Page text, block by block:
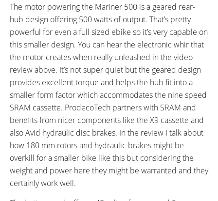
ATTACHMENT POINTS:
Bottle Cage Bosses
GEARING DETAILS:
9 Speed 1x11 Shimano RD-
RX817 GRX Di2 Derailleur,
Shimano CS-M8000 11-42
Tooth Cassette
SHIFTER DETAILS:
SRAM XO Twist on Left Bar
CRANKS:
Suntour 48T x 170
PEDALS:
Wellgo Folding Aluminum and
Plastic, Platform
HEADSET:
CNC Sealed Bearing
STEM:
HL Adjustable Folding, Aluminum
HANDLEBAR:
BRAKE DETAILS:
Avid DB1 Hydraulic Disc with
180 mm Rotors
GRIPS:
Kraton with Alloy Lock Rings
The motor powering the Mariner 500 is a geared rear-
hub design offering 500 watts of output. That’s pretty
powerful for even a full sized ebike so it’s very capable on
this smaller design. You can hear the electronic whir that
the motor creates when really unleashed in the video
review above. It’s not super quiet but the geared design
provides excellent torque and helps the hub fit into a
smaller form factor which accommodates the nine speed
SRAM cassette. ProdecoTech partners with SRAM and
benefits from nicer components like the X9 cassette and
also Avid hydraulic disc brakes. In the review I talk about
how 180 mm rotors and hydraulic brakes might be
overkill for a smaller bike like this but considering the
weight and power here they might be warranted and they
certainly work well.